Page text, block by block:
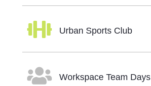
 Urban Sports Club
 Workspace Team Days